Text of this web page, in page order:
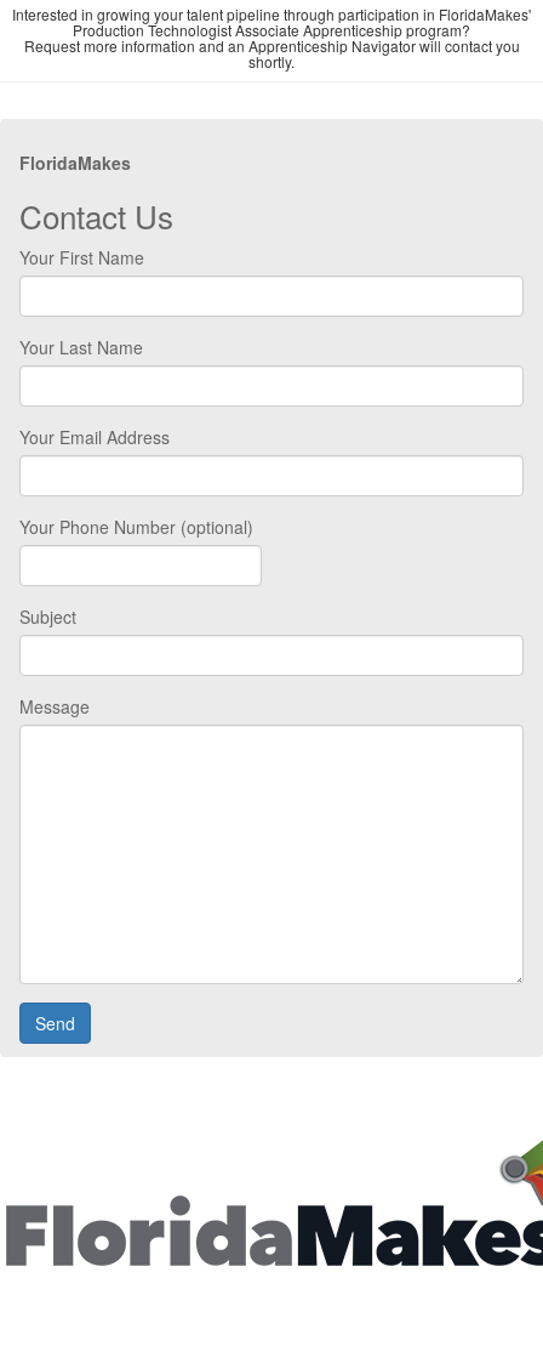
Interested in growing your talent pipeline through participation in FloridaMakes'
Production Technologist Associate Apprenticeship program?
Request more information and an Apprenticeship Navigator will contact you
shortly.
FloridaMakes
Contact Us
Your First Name
Your Last Name
Your Email Address
Your Phone Number (optional)
Subject
Message